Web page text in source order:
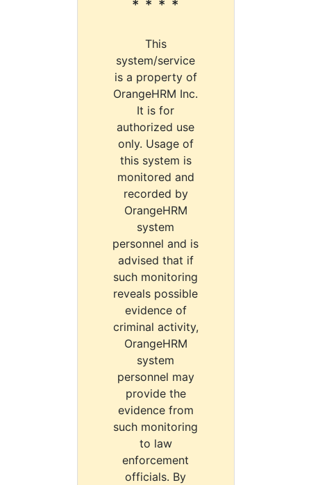
* * * *
This
system/service
is a property of
OrangeHRM Inc.
It is for
authorized use
only. Usage of
this system is
monitored and
recorded by
OrangeHRM
system
personnel and is
advised that if
such monitoring
reveals possible
evidence of
criminal activity,
OrangeHRM
system
personnel may
provide the
evidence from
such monitoring
to law
enforcement
officials. By